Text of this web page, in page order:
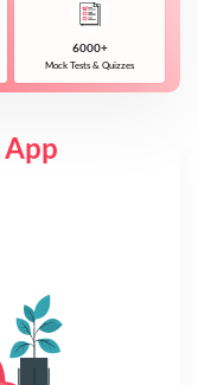
6000+
Mock Tests & Quizzes
App